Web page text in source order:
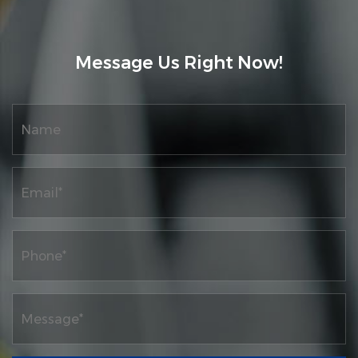
intelligence, and digital control printing
high-quality development projects for
traditional industrial digitization. At the
same time, the company has a complete
product quality system and ERP information
network material control management
system, as well as a complete after-sales
The company has passed the "Quality,
Management System Certification".
Obtained more honorary titles such as the
world's home furnishing award "Lingju
Message Us Right Now!